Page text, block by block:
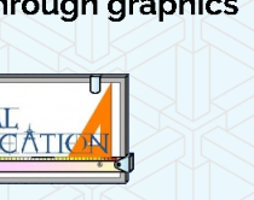
graphics